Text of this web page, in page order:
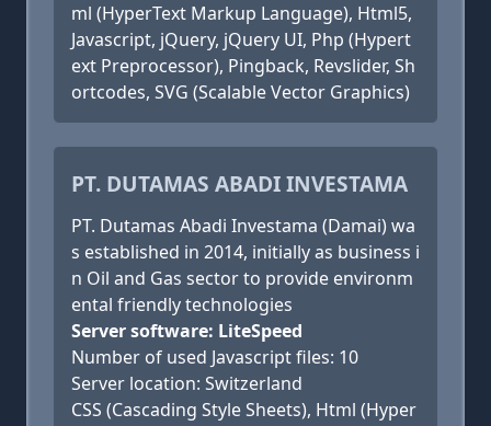
ml (HyperText Markup Language), Html5,
Javascript, jQuery, jQuery UI, Php (Hypert
ext Preprocessor), Pingback, Revslider, Sh
ortcodes, SVG (Scalable Vector Graphics)
PT. DUTAMAS ABADI INVESTAMA
PT. Dutamas Abadi Investama (Damai) wa
s established in 2014, initially as business i
n Oil and Gas sector to provide environm
ental friendly technologies
Server software: LiteSpeed
Number of used Javascript files: 10
Server location: Switzerland
CSS (Cascading Style Sheets), Html (Hyper